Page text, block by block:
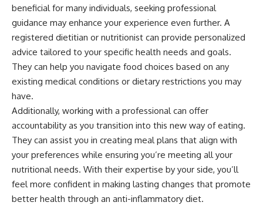
beneficial for many individuals, seeking professional
guidance may enhance your experience even further. A
registered dietitian or nutritionist can provide personalized
advice tailored to your specific health needs and goals.
They can help you navigate food choices based on any
existing medical conditions or dietary restrictions you may
have.
Additionally, working with a professional can offer
accountability as you transition into this new way of eating.
They can assist you in creating meal plans that align with
your preferences while ensuring you’re meeting all your
nutritional needs. With their expertise by your side, you’ll
feel more confident in making lasting changes that promote
better health through an anti-inflammatory diet.